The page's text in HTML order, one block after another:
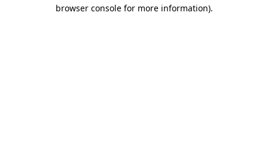
browser console for more information).